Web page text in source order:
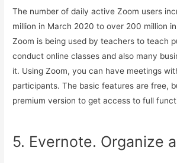
The number of daily active Zoom users
million in March 2020 to over 200 million
Zoom is being used by teachers to teach
conduct online classes and also many
it. Using Zoom, you can have meetings
participants. The basic features are free,
premium version to get access to full
5. Evernote. Organize